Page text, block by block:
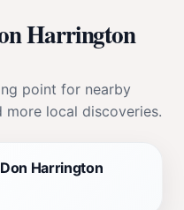
Harrington
point for nearby
local discoveries.
Harrington